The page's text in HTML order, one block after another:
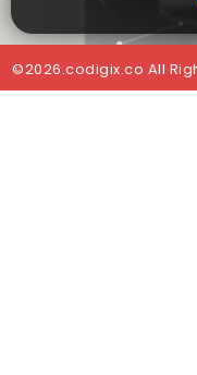
©2026.codigix.co All